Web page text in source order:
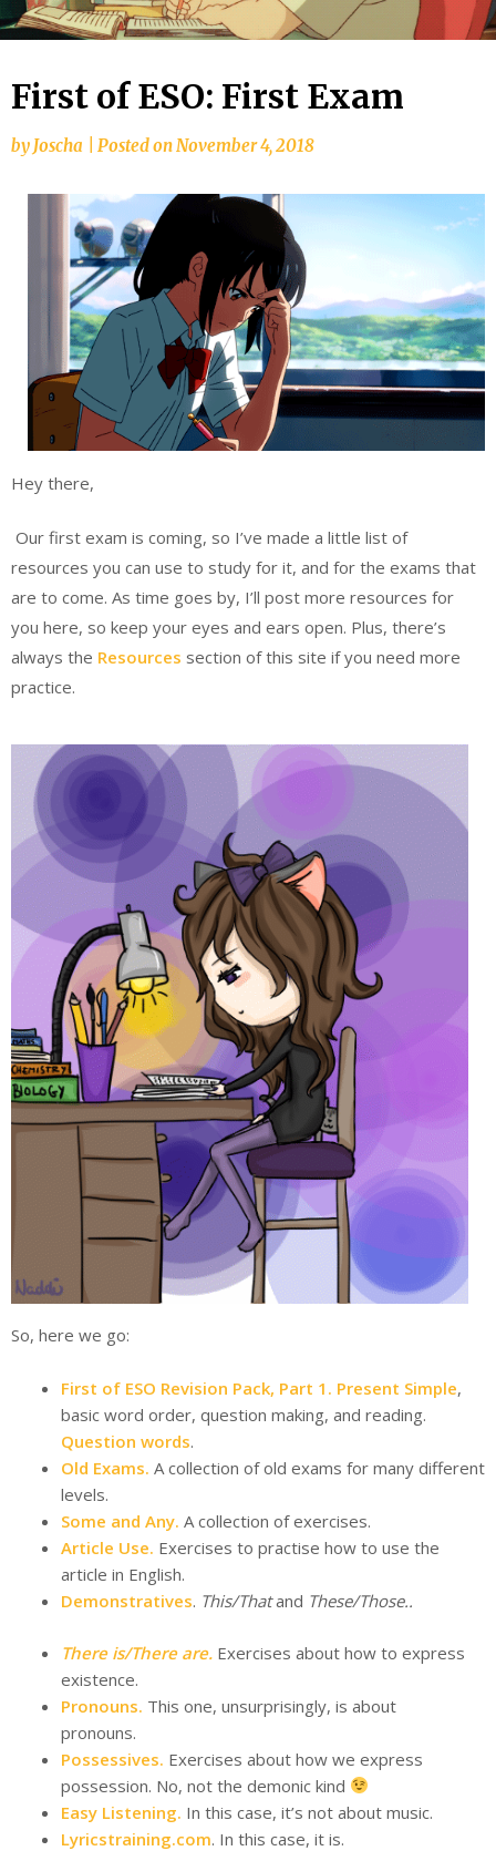
First of ESO: First Exam
byJoscha Posted onNovember 4, 2018
Hey there,
Our first exam is coming, so I’ve made a little list of
resources you can use to study for it, and for the exams that
are to come. As time goes by, I’ll post more resources for
you here, so keep your eyes and ears open. Plus, there’s
always the Resources section of this site if you need more
practice.
So, here we go:
First of ESO Revision Pack, Part 1. Present Simple,
basic word order, question making, and reading.
Question words.
Old Exams. A collection of old exams for many different
levels.
Some and Any. A collection of exercises.
Article Use. Exercises to practise how to use the
article in English.
Demonstratives. This/Thatand These/Those..
There is/There are. Exercises about how to express
existence.
Pronouns. This one, unsurprisingly, is about
pronouns.
Possessives. Exercises about how we express
possession. No, not the demonic kind
Easy Listening. In this case, it’s not about music.
Lyricstraining.com. In this case, it is.